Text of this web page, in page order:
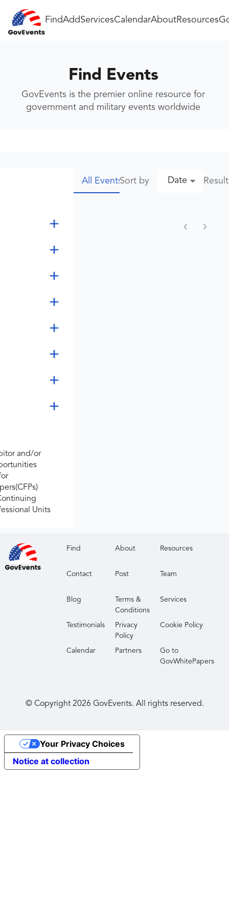
FindAddServicesCalendarAboutResources
Find Events
GovEvents is the premier online resource for
government and military events worldwide
and/or
Units
All EventsSort by Date
Find About Resources
Contact Post Team
Blog
Terms &
Conditions
Services
Testimonials
Privacy
Policy
Cookie Policy
Calendar Partners
Go to
GovWhitePapers
© Copyright 2026 GovEvents. All rights reserved.
Notice at collection
Your Privacy Choices